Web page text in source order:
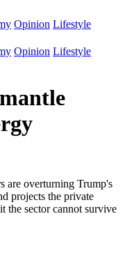
Opinion Lifestyle
Opinion Lifestyle
are overturning Trump's
projects the private
the sector cannot survive